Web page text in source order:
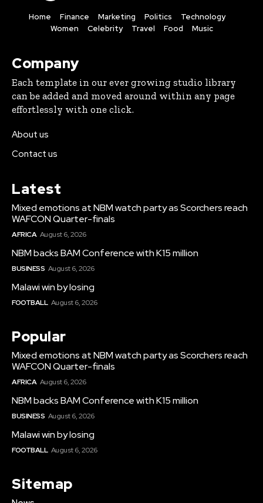
Home Finance Marketing Politics
Technology
Women
Celebrity Travel Food Music
Company
Each template in our ever growing studio library
can be added and moved around within any page
effortlessly with one click.
About us
Contact us
Latest
Mixed emotions at NBM watch party as Scorchers reach
WAFCON Quarter-finals
AFRICA August 6, 2026
NBM backs BAM Conference with K15 million
BUSINESS August 6, 2026
Malawi win by losing
FOOTBALL August 6, 2026
Popular
Mixed emotions at NBM watch party as Scorchers reach
WAFCON Quarter-finals
AFRICA August 6, 2026
NBM backs BAM Conference with K15 million
BUSINESS August 6, 2026
Malawi win by losing
FOOTBALL August 6, 2026
Sitemap